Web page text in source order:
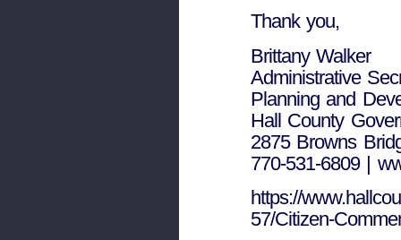
Thank you,
Brittany Walker
Administrative
Planning and
Hall County
2875 Browns
770-531-6809 |
https://
57/Citizen-